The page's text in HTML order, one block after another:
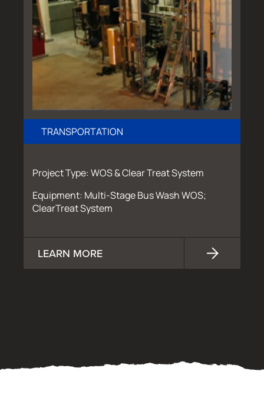
TRANSPORTATION
Project Type: WOS & Clear Treat System
Equipment: Multi-Stage Bus Wash WOS;
ClearTreat System
LEARN MORE